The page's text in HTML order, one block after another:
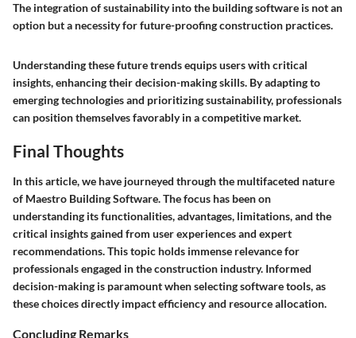
The integration of sustainability into the building software is not an
option but a necessity for future-proofing construction practices.
Understanding these future trends equips users with critical
insights, enhancing their decision-making skills. By adapting to
emerging technologies and prioritizing sustainability, professionals
can position themselves favorably in a competitive market.
Final Thoughts
In this article, we have journeyed through the multifaceted nature
of Maestro Building Software. The focus has been on
understanding its functionalities, advantages, limitations, and the
critical insights gained from user experiences and expert
recommendations. This topic holds immense relevance for
professionals engaged in the construction industry. Informed
decision-making is paramount when selecting software tools, as
these choices directly impact efficiency and resource allocation.
Concluding Remarks